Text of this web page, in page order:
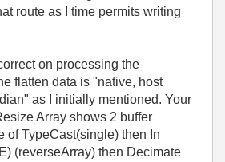
route as I time permits writing
on processing the
flatten data is "native, host
as I initially mentioned. Your
Array shows 2 buffer
of TypeCast(single) then In
(reverseArray) then Decimate